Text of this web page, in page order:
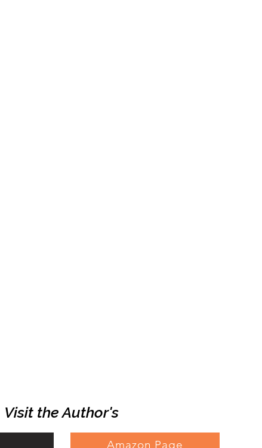
Visit the Author's
Amazon Page